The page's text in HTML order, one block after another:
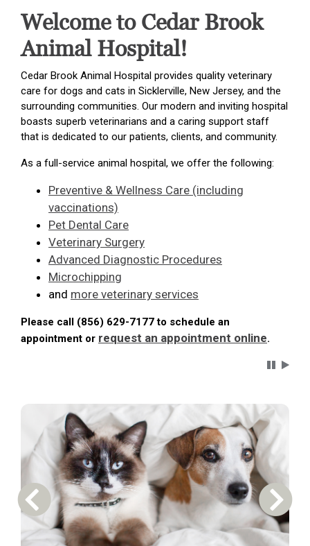
Welcome to Cedar Brook
Animal Hospital!
Cedar Brook Animal Hospital provides quality veterinary
care for dogs and cats in Sicklerville, New Jersey, and the
surrounding communities. Our modern and inviting hospital
boasts superb veterinarians and a caring support staff
that is dedicated to our patients, clients, and community.
As a full-service animal hospital, we offer the following:
Preventive & Wellness Care (including
vaccinations)
Pet Dental Care
Veterinary Surgery
Advanced Diagnostic Procedures
Microchipping
and more veterinary services
Please call (856) 629-7177 to schedule an
appointment or request an appointment online.
Previous Carousel Slide Next